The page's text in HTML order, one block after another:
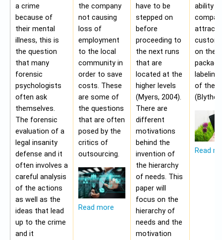
a crime
because of
their mental
illness, this is
the question
that many
forensic
psychologists
often ask
themselves.
The forensic
evaluation of a
legal insanity
defense and it
often involves a
careful analysis
of the actions
as well as the
ideas that lead
up to the crime
and it
the company
not causing
loss of
employment
to the local
community in
order to save
costs. These
are some of
the questions
that are often
posed by the
critics of
outsourcing.
Read more
have to be
stepped on
before
proceeding to
the next runs
that are
located at the
higher levels
(Myers, 2004).
There are
different
motivations
behind the
invention of
the hierarchy
of needs. This
paper will
focus on the
hierarchy of
needs and the
motivation
ability
attract
on the
labeling
of the
(Blythe,
Read